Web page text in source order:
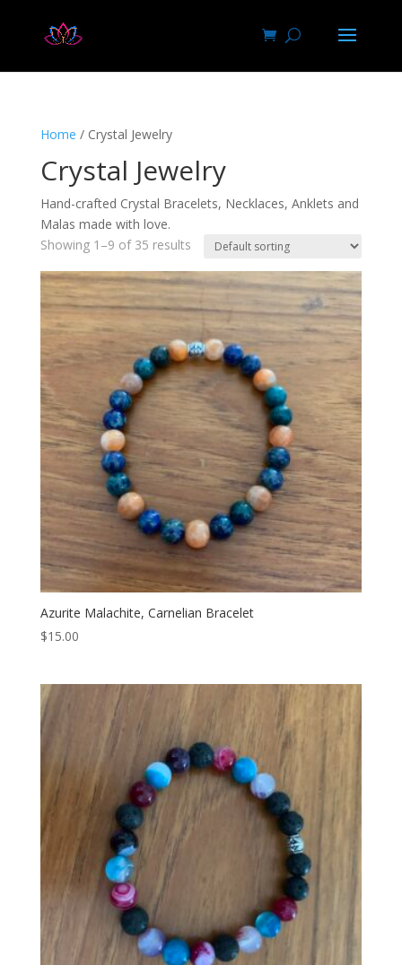
Home / Crystal Jewelry
Crystal Jewelry
Hand-crafted Crystal Bracelets, Necklaces, Anklets and
Malas made with love.
Showing 1–9 of 35 results
Azurite Malachite, Carnelian Bracelet
$15.00